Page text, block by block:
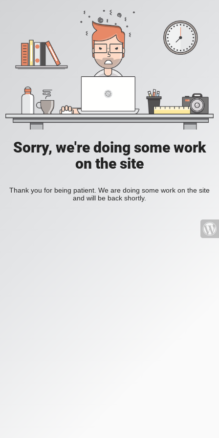
Sorry, we're doing some work
on the site
Thank you for being patient. We are doing some work on the site
and will be back shortly.